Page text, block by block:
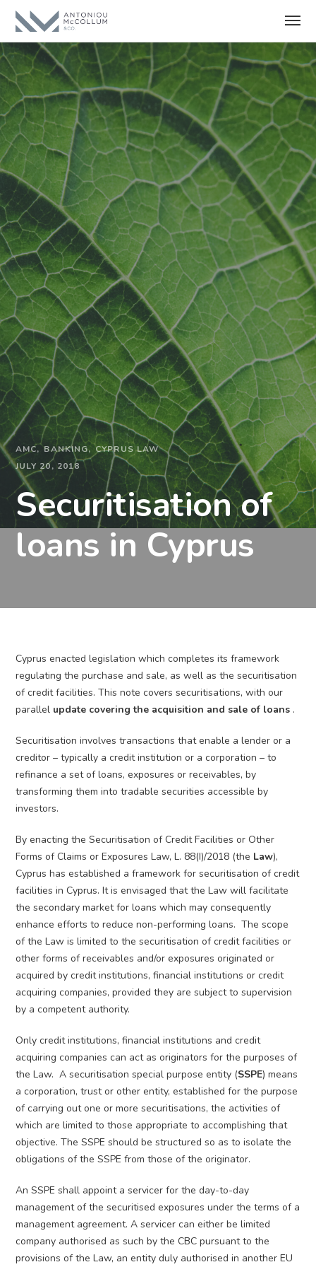
AMC BANKING
CYPRUS LAW
JULY 20, 2018
Securitisation of
loans in Cyprus
Cyprus enacted legislation which completes its framework
regulating the purchase and sale, as well as the securitisation
of credit facilities. This note covers securitisations, with our
parallel update covering the acquisition and sale of loans .
Securitisation involves transactions that enable a lender or a
creditor – typically a credit institution or a corporation – to
refinance a set of loans, exposures or receivables, by
transforming them into tradable securities accessible by
investors.
By enacting the Securitisation of Credit Facilities or Other
Forms of Claims or Exposures Law, L. 88(I)/2018 (the Law),
Cyprus has established a framework for securitisation of credit
facilities in Cyprus. It is envisaged that the Law will facilitate
the secondary market for loans which may consequently
enhance efforts to reduce non-performing loans. The scope
of the Law is limited to the securitisation of credit facilities or
other forms of receivables and/or exposures originated or
acquired by credit institutions, financial institutions or credit
acquiring companies, provided they are subject to supervision
by a competent authority.
Only credit institutions, financial institutions and credit
acquiring companies can act as originators for the purposes of
the Law. A securitisation special purpose entity (SSPE) means
a corporation, trust or other entity, established for the purpose
of carrying out one or more securitisations, the activities of
which are limited to those appropriate to accomplishing that
objective. The SSPE should be structured so as to isolate the
obligations of the SSPE from those of the originator.
An SSPE shall appoint a servicer for the day-to-day
management of the securitised exposures under the terms of a
management agreement. A servicer can either be limited
company authorised as such by the CBC pursuant to the
provisions of the Law, an entity duly authorised in another EU